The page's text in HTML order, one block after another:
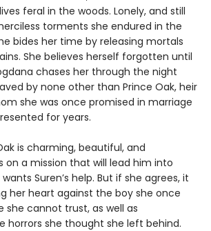
feral in the woods. Lonely, and still
torments she endured in the
bides her time by releasing mortals
She believes herself forgotten until
chases her through the night
by none other than Prince Oak, heir
she was once promised in marriage
for years.
is charming, beautiful, and
on a mission that will lead him into
Suren’s help. But if she agrees, it
her heart against the boy she once
she cannot trust, as well as
horrors she thought she left behind.